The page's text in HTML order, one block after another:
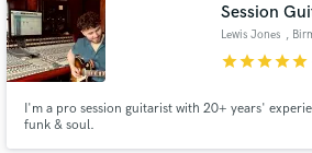
Session
Lewis Jones ,
starstarstarstarstar
I'm a pro session guitarist with 20+ years'
funk & soul.